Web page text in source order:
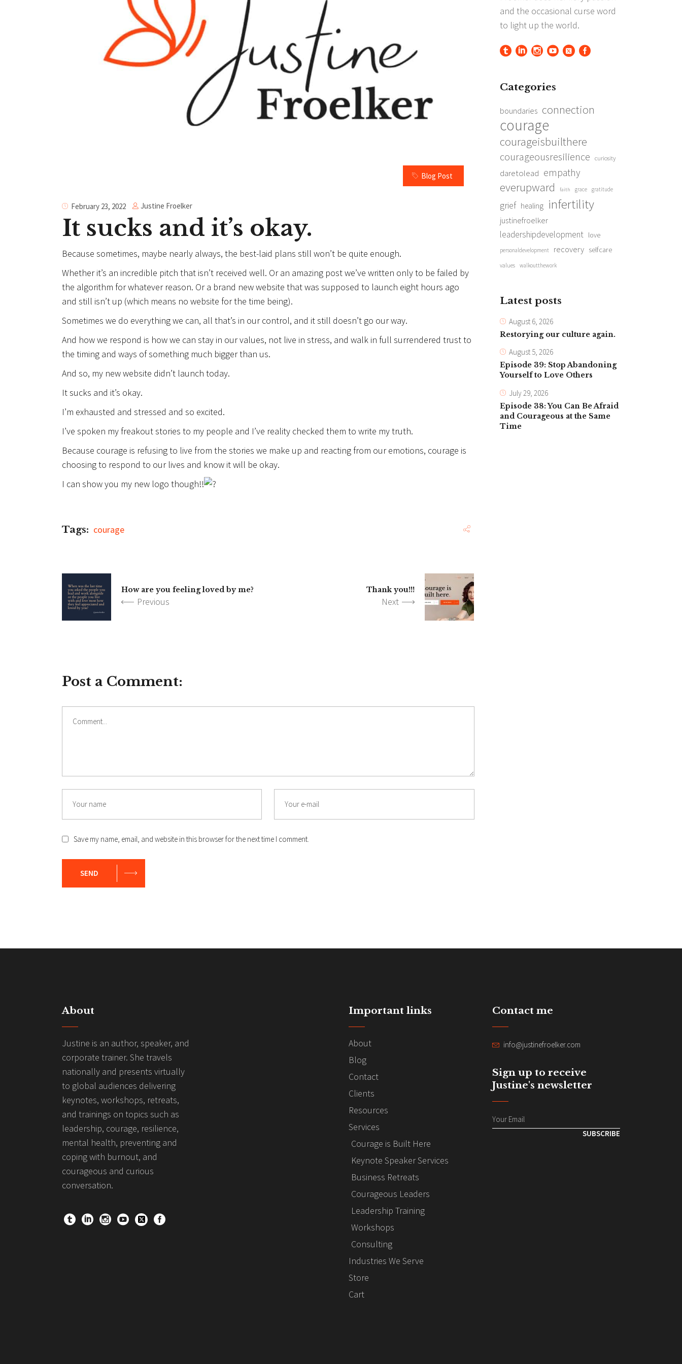
Blog Post
February 23, 2022 Justine Froelker
It sucks and it’s okay.
Because sometimes, maybe nearly always, the best-laid plans still won’t be quite enough.
Whether it’s an incredible pitch that isn’t received well. Or an amazing post we’ve written only to be failed by
the algorithm for whatever reason. Or a brand new website that was supposed to launch eight hours ago
and still isn’t up (which means no website for the time being).
Sometimes we do everything we can, all that’s in our control, and it still doesn’t go our way.
And how we respond is how we can stay in our values, not live in stress, and walk in full surrendered trust to
the timing and ways of something much bigger than us.
And so, my new website didn’t launch today.
It sucks and it’s okay.
I’m exhausted and stressed and so excited.
I’ve spoken my freakout stories to my people and I’ve reality checked them to write my truth.
Because courage is refusing to live from the stories we make up and reacting from our emotions, courage is
choosing to respond to our lives and know it will be okay.
I can show you my new logo though!!
Tags: courage
How are you feeling loved by me?
Previous
Thank you!!!
Next
Post a Comment:
Save my name, email, and website in this browser for the next time I comment.
SEND
Categories
boundaries connection
courage
courageisbuilthere
courageousresilience curiosity
daretolead empathy
everupward faith grace gratitude
grief healing infertility
justinefroelker
leadershipdevelopment love
personaldevelopment recovery selfcare
values walkoutthework
Latest posts
August 6, 2026
Restorying our culture again.
August 5, 2026
Episode 39: Stop Abandoning
Yourself to Love Others
July 29, 2026
Episode 38: You Can Be Afraid
and Courageous at the Same
Time
About
Justine is an author, speaker, and
corporate trainer. She travels
nationally and presents virtually
to global audiences delivering
keynotes, workshops, retreats,
and trainings on topics such as
leadership, courage, resilience,
mental health, preventing and
coping with burnout, and
courageous and curious
conversation.
Important links
About
Blog
Contact
Clients
Resources
Services
Courage is Built Here
Keynote Speaker Services
Business Retreats
Courageous Leaders
Leadership Training
Workshops
Consulting
Industries We Serve
Store
Cart
Contact me
info@justinefroelker.com
Sign up to receive
Justine's newsletter
SUBSCRIBE